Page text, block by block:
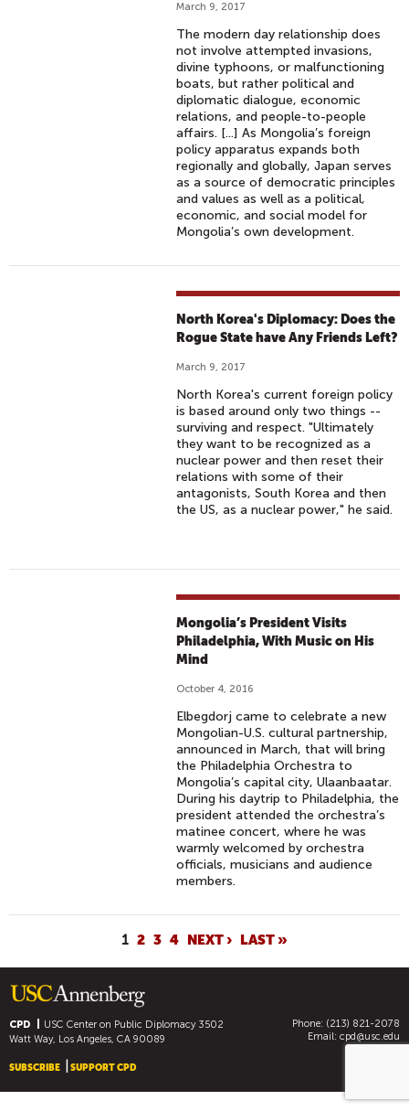
March 9, 2017
The modern day relationship does
not involve attempted invasions,
divine typhoons, or malfunctioning
boats, but rather political and
diplomatic dialogue, economic
relations, and people-to-people
affairs. [...] As Mongolia’s foreign
policy apparatus expands both
regionally and globally, Japan serves
as a source of democratic principles
and values as well as a political,
economic, and social model for
Mongolia’s own development.
North Korea's Diplomacy: Does the
Rogue State have Any Friends Left?
March 9, 2017
North Korea's current foreign policy
is based around only two things --
surviving and respect. "Ultimately
they want to be recognized as a
nuclear power and then reset their
relations with some of their
antagonists, South Korea and then
the US, as a nuclear power," he said.
Mongolia’s President Visits
Philadelphia, With Music on His
Mind
October 4, 2016
Elbegdorj came to celebrate a new
Mongolian-U.S. cultural partnership,
announced in March, that will bring
the Philadelphia Orchestra to
Mongolia’s capital city, Ulaanbaatar.
During his daytrip to Philadelphia, the
president attended the orchestra’s
matinee concert, where he was
warmly welcomed by orchestra
officials, musicians and audience
members.
A
G
E
S
1 2 3 4 NEXT › LAST »
CPD USC Center on Public Diplomacy3502
Watt Way, Los Angeles, CA 90089
Phone: (213) 821-2078
Email: cpd@usc.edu
SUBSCRIBE SUPPORT CPD